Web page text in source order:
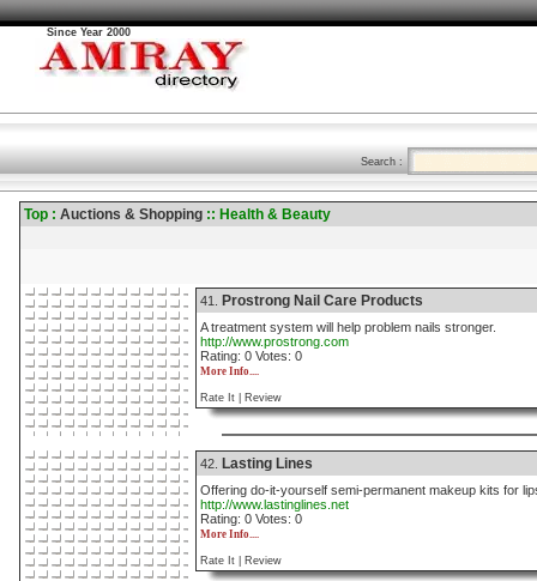
Since Year 2000
Search :
Top : Auctions & Shopping :: Health & Beauty
41. Prostrong Nail Care Products
A treatment system will help problem nails stronger.
http://www.prostrong.com
Rating: 0 Votes: 0
More Info....
Rate It | Review
42. Lasting Lines
Offering do-it-yourself semi-permanent makeup kits for
http://www.lastinglines.net
Rating: 0 Votes: 0
More Info....
Rate It | Review